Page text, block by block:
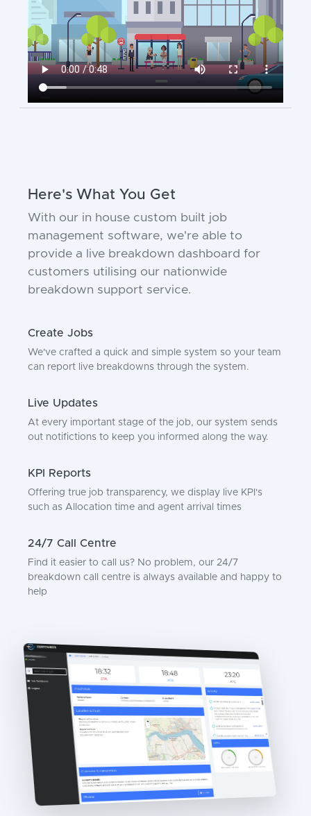
Here's What You Get
With our in house custom built job
management software, we're able to
provide a live breakdown dashboard for
customers utilising our nationwide
breakdown support service.
Create Jobs
We've crafted a quick and simple system so your team
can report live breakdowns through the system.
Live Updates
At every important stage of the job, our system sends
out notifictions to keep you informed along the way.
KPI Reports
Offering true job transparency, we display live KPI's
such as Allocation time and agent arrival times
24/7 Call Centre
Find it easier to call us? No problem, our 24/7
breakdown call centre is always available and happy to
help